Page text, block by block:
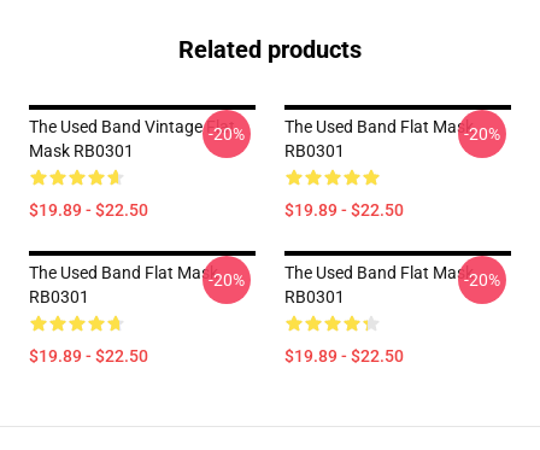
Related products
The Used Band Vintage Flat
Mask RB0301
$19.89 - $22.50
-20%
The Used Band Flat Mask
RB0301
$19.89 - $22.50
-20%
The Used Band Flat Mask
RB0301
$19.89 - $22.50
-20%
The Used Band Flat Mask
RB0301
$19.89 - $22.50
-20%